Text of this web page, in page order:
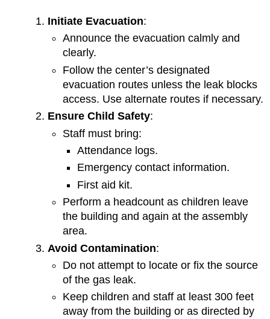
Initiate Evacuation:
Announce the evacuation calmly and
clearly.
Follow the center’s designated
evacuation routes unless the leak blocks
access. Use alternate routes if necessary.
Ensure Child Safety:
Staff must bring:
Attendance logs.
Emergency contact information.
First aid kit.
Perform a headcount as children leave
the building and again at the assembly
area.
Avoid Contamination:
Do not attempt to locate or fix the source
of the gas leak.
Keep children and staff at least 300 feet
away from the building or as directed by